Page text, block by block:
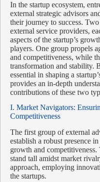
In the startup ecosystem,
external strategic advisors
their journey to success.
external service providers,
aspects of the startup’s
players. One group propels
and competitiveness, while
transformation and stability.
essential in shaping a
provides an in-depth
contributions of these two
I. Market Navigators:
Competitiveness
The first group of external
establish a robust presence
growth and
stand tall amidst market
approach, employing
the startups.